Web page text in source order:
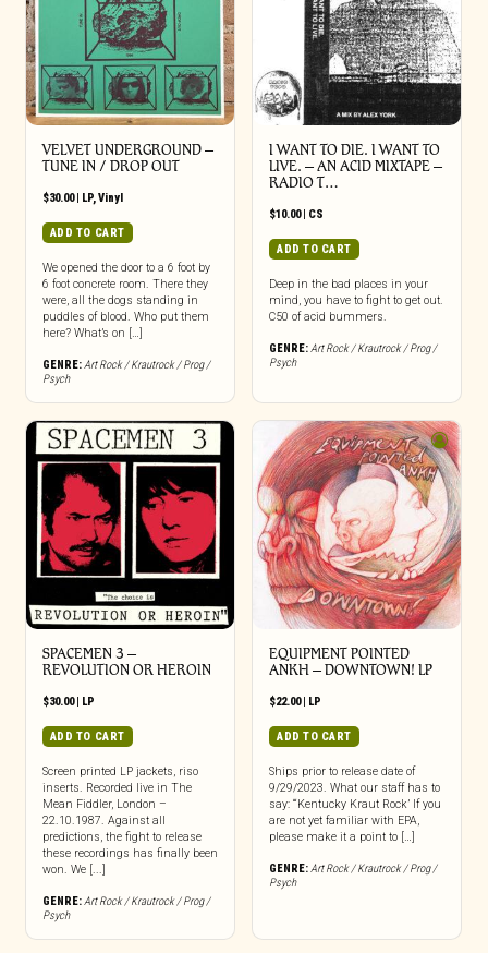
VELVET UNDERGROUND –
TUNE IN / DROP OUT
$30.00| LP,Vinyl
ADD TO CART
We opened the door to a 6 foot by
6 foot concrete room. There they
were, all the dogs standing in
puddles of blood. Who put them
here? What’s on […]
GENRE:Art Rock / Krautrock / Prog /
Psych
I WANT TO DIE. I WANT TO
LIVE. – AN ACID MIXTAPE –
RADIO T…
$10.00| CS
ADD TO CART
Deep in the bad places in your
mind, you have to fight to get out.
C50 of acid bummers.
GENRE:Art Rock / Krautrock / Prog /
Psych
SPACEMEN 3 –
REVOLUTION OR HEROIN
$30.00| LP
ADD TO CART
Screen printed LP jackets, riso
inserts. Recorded live in The
Mean Fiddler, London –
22.10.1987. Against all
predictions, the fight to release
these recordings has finally been
won. We [...]
GENRE:Art Rock / Krautrock / Prog /
Psych
EQUIPMENT POINTED
ANKH – DOWNTOWN! LP
$22.00| LP
ADD TO CART
Ships prior to release date of
9/29/2023. What our staff has to
say: “‘Kentucky Kraut Rock’ If you
are not yet familiar with EPA,
please make it a point to […]
GENRE:Art Rock / Krautrock / Prog /
Psych